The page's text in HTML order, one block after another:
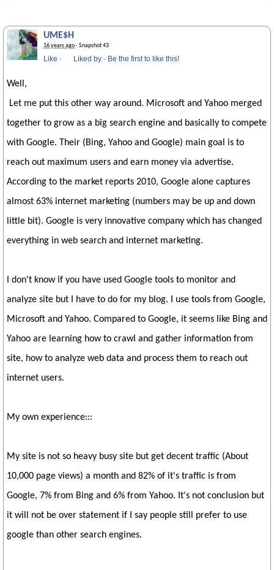
UME$H
16 years ago· Snapshot 43
Like · Liked by · Be the first to like this!
Well,
Let me put this other way around. Microsoft and Yahoo merged
together to grow as a big search engine and basically to compete
with Google. Their (Bing, Yahoo and Google) main goal is to
reach out maximum users and earn money via advertise.
According to the market reports 2010, Google alone captures
almost 63% internet marketing (numbers may be up and down
little bit). Google is very innovative company which has changed
everything in web search and internet marketing.
I don't know if you have used Google tools to monitor and
analyze site but I have to do for my blog. I use tools from Google,
Microsoft and Yahoo. Compared to Google, it seems like Bing and
Yahoo are learning how to crawl and gather information from
site, how to analyze web data and process them to reach out
internet users.
My own experience:::
My site is not so heavy busy site but get decent traffic (About
10,000 page views) a month and 82% of it's traffic is from
Google, 7% from Bing and 6% from Yahoo. It's not conclusion but
it will not be over statement if I say people still prefer to use
google than other search engines.